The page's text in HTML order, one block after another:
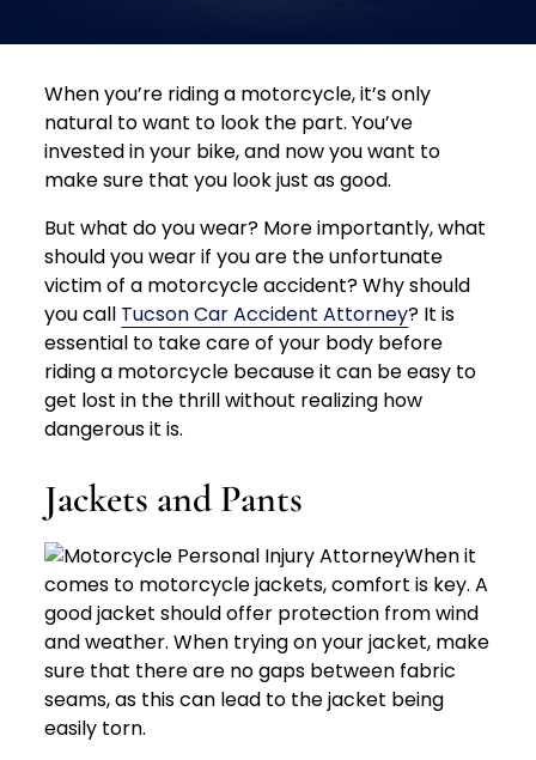
When you’re riding a motorcycle, it’s only
natural to want to look the part. You’ve
invested in your bike, and now you want to
make sure that you look just as good.
But what do you wear? More importantly, what
should you wear if you are the unfortunate
victim of a motorcycle accident?Why should
you call Tucson Car Accident Attorney? It is
essential to take care of your body before
riding a motorcycle because it can be easy to
get lost in the thrill without realizing how
dangerous it is.
Jackets and Pants
When it
comes to motorcycle jackets, comfort is key. A
good jacket should offer protection from wind
and weather. When trying on your jacket, make
sure that there are no gaps between fabric
seams, as this can lead to the jacket being
easily torn.